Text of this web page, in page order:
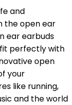
and
the open ear
ear earbuds
perfectly with
open
your
like running,
and the world